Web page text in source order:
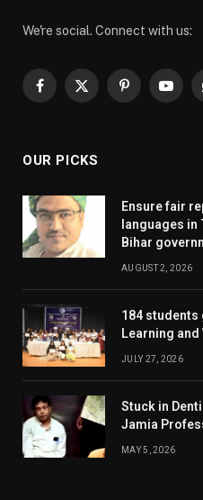
We're social. Connect with us:
Facebook
X
Pinterest
OUR PICKS
Ensure fair
languages
Bihar
AUGUST 2, 2026
184
Learning
JULY 27, 2026
Stuck in
Jamia
MAY 5, 2026